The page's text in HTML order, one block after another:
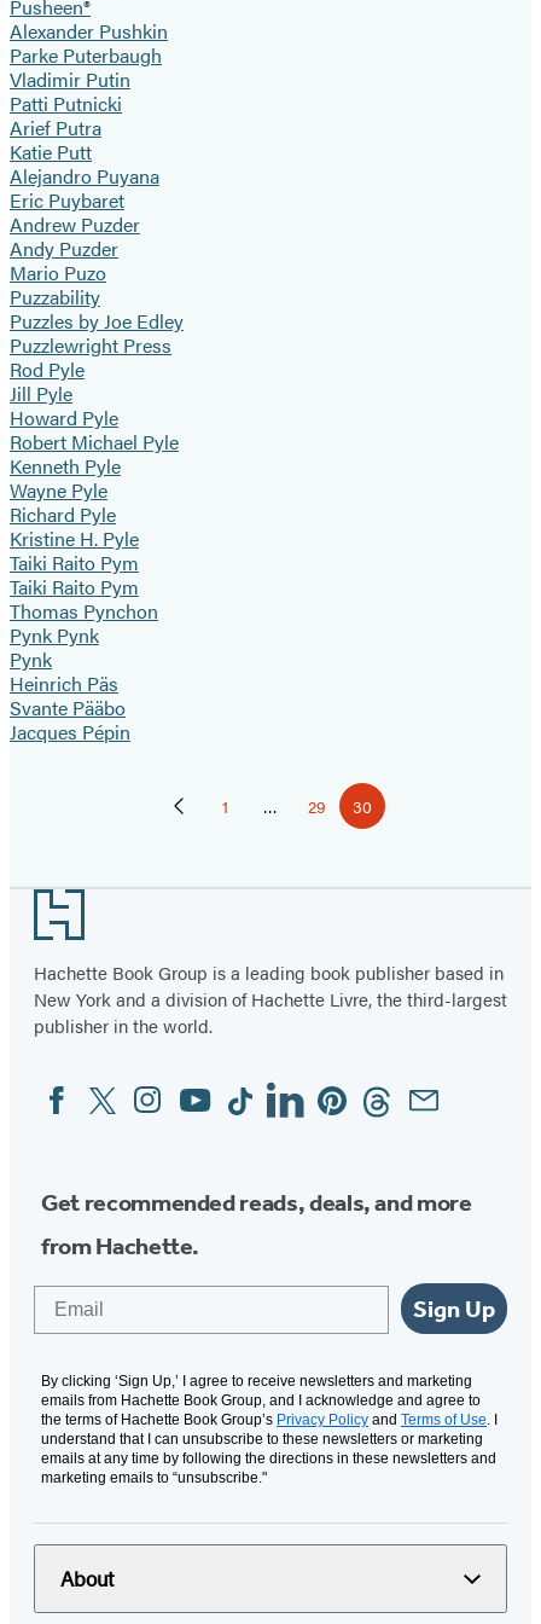
Pusheen®
Alexander Pushkin
Parke Puterbaugh
Vladimir Putin
Patti Putnicki
Arief Putra
Katie Putt
Alejandro Puyana
Eric Puybaret
Andrew Puzder
Andy Puzder
Mario Puzo
Puzzability
Puzzles by Joe Edley
Puzzlewright Press
Rod Pyle
Jill Pyle
Howard Pyle
Robert Michael Pyle
Kenneth Pyle
Wayne Pyle
Richard Pyle
Kristine H. Pyle
Taiki Raito Pym
Taiki Raito Pym
Thomas Pynchon
Pynk Pynk
Pynk
Heinrich Päs
Svante Pääbo
Jacques Pépin
PreviousPage
1 … Page
29 Page
30
Footer
Hachette Book Group is a leading book publisher based in
New York and a division of Hachette Livre, the third-largest
publisher in the world.
Social
Media
FacebookTwitterInstagram
YouTubeTiktokLinkedinPinterestThreadsEmail
Get recommended reads, deals, and more
from Hachette.
Sign Up
By clicking ‘Sign Up,’ I agree to receive newsletters and marketing
emails from Hachette Book Group, and I acknowledge and agree to
the terms of Hachette Book Group’s Privacy Policy and Terms of Use. I
understand that I can unsubscribe to these newsletters or marketing
emails at any time by following the directions in these newsletters and
marketing emails to “unsubscribe."
About